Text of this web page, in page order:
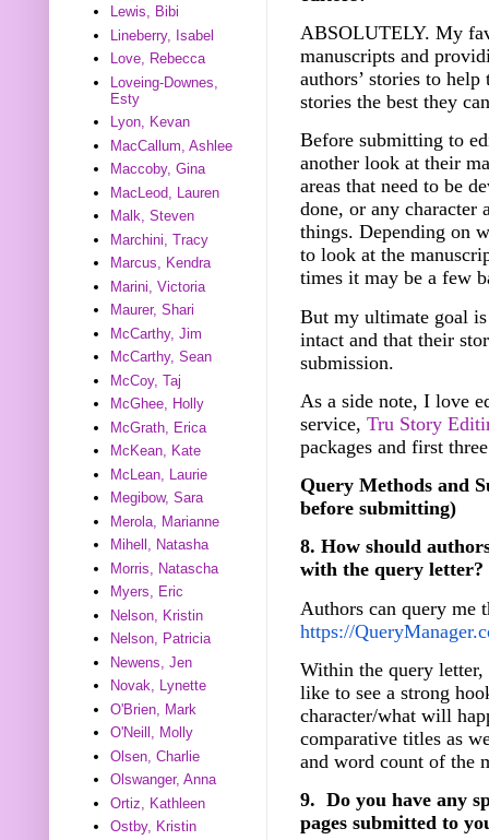
ABSOLUTELY. My
manuscripts and
authors’ stories to
stories the best they
Before submitting to
another look at their
areas that need to be
done, or any character
things. Depending on
to look at the
times it may be a few
But my ultimate goal
intact and that their
submission.
As a side note, I love
service, Tru Story
packages and first
Query Methods and
before submitting)
8. How should
with the query letter?
Authors can query me
https://
Within the query letter,
like to see a strong
character/what will
comparative titles as
and word count of the
9. Do you have any
pages submitted to
Lewis, Bibi
Lineberry, Isabel
Love, Rebecca
Loveing-Downes,
Esty
Lyon, Kevan
MacCallum, Ashlee
Maccoby, Gina
MacLeod, Lauren
Malk, Steven
Marchini, Tracy
Marcus, Kendra
Marini, Victoria
Maurer, Shari
McCarthy, Jim
McCarthy, Sean
McCoy, Taj
McGhee, Holly
McGrath, Erica
McKean, Kate
McLean, Laurie
Megibow, Sara
Merola, Marianne
Mihell, Natasha
Morris, Natascha
Myers, Eric
Nelson, Kristin
Nelson, Patricia
Newens, Jen
Novak, Lynette
O'Brien, Mark
O'Neill, Molly
Olsen, Charlie
Olswanger, Anna
Ortiz, Kathleen
Ostby, Kristin